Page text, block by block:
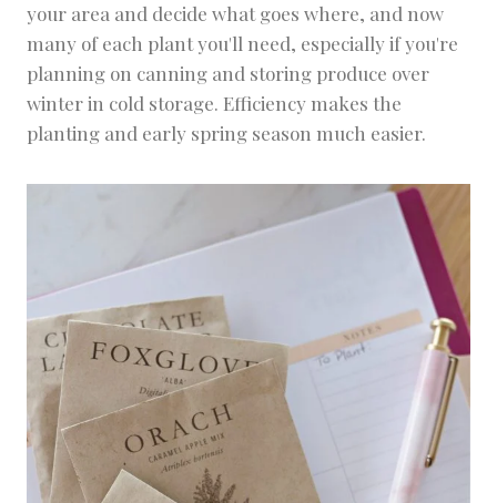
your area and decide what goes where, and now
many of each plant you'll need, especially if you're
planning on canning and storing produce over
winter in cold storage. Efficiency makes the
planting and early spring season much easier.